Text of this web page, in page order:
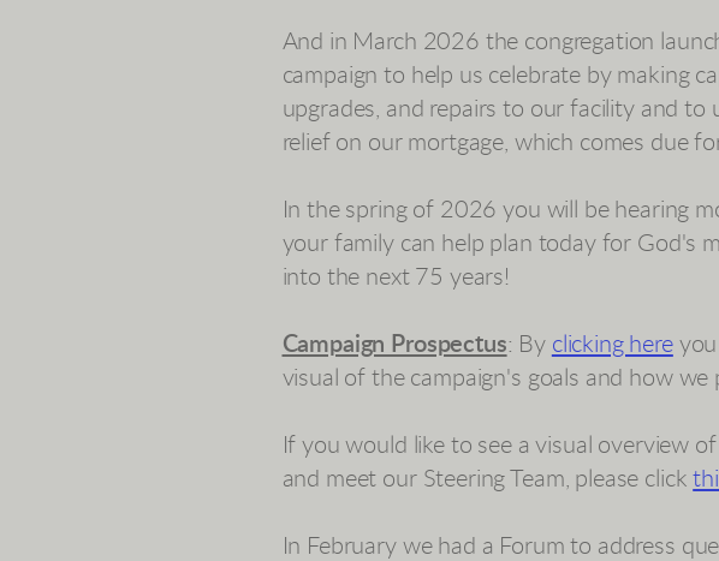
And in March 2026 the congregation
campaign to help us celebrate by making
upgrades, and repairs to our facility and to
relief on our mortgage, which comes due
In the spring of 2026 you will be hearing
your family can help plan today for God's
into the next 75 years!
Campaign Prospectus: By clicking hereyou
visual of the campaign's goals and how we
If you would like to see a visual overview
and meet our Steering Team, please click
In February we had a Forum to address